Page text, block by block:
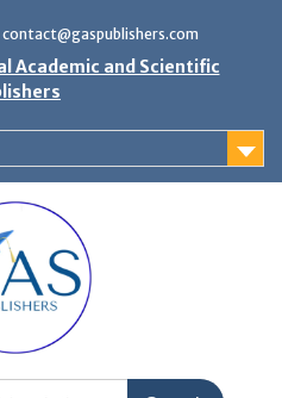
contact@gaspublishers.com
Academic and Scientific